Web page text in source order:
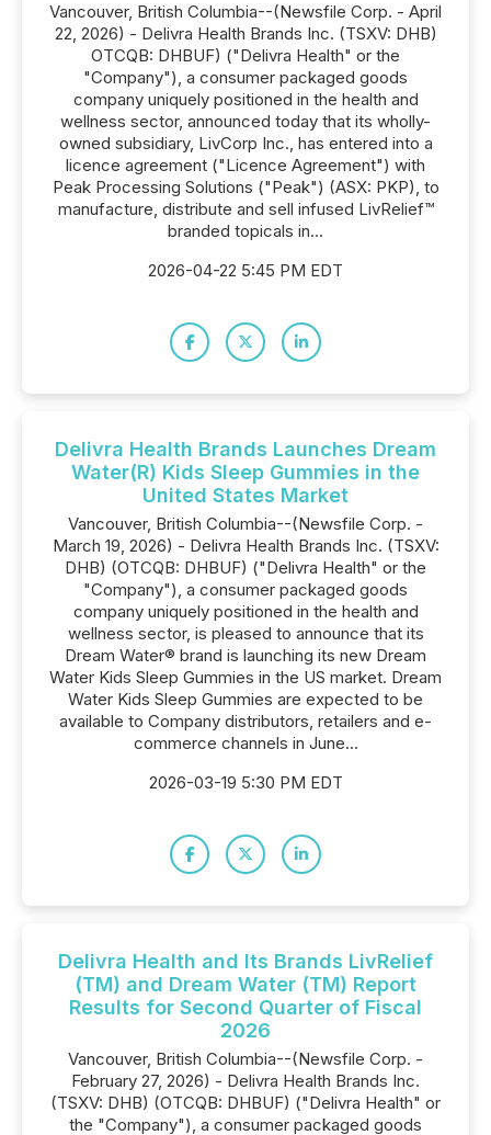
Vancouver, British Columbia--(Newsfile Corp. - April
22, 2026) - Delivra Health Brands Inc. (TSXV: DHB)
OTCQB: DHBUF) ("Delivra Health" or the
"Company"), a consumer packaged goods
company uniquely positioned in the health and
wellness sector, announced today that its wholly-
owned subsidiary, LivCorp Inc., has entered into a
licence agreement ("Licence Agreement") with
Peak Processing Solutions ("Peak") (ASX: PKP), to
manufacture, distribute and sell infused LivRelief™
branded topicals in...
2026-04-22 5:45 PM EDT
Delivra Health Brands Launches Dream
Water(R) Kids Sleep Gummies in the
United States Market
Vancouver, British Columbia--(Newsfile Corp. -
March 19, 2026) - Delivra Health Brands Inc. (TSXV:
DHB) (OTCQB: DHBUF) ("Delivra Health" or the
"Company"), a consumer packaged goods
company uniquely positioned in the health and
wellness sector, is pleased to announce that its
Dream Water® brand is launching its new Dream
Water Kids Sleep Gummies in the US market. Dream
Water Kids Sleep Gummies are expected to be
available to Company distributors, retailers and e-
commerce channels in June...
2026-03-19 5:30 PM EDT
Delivra Health and Its Brands LivRelief
(TM) and Dream Water (TM) Report
Results for Second Quarter of Fiscal
2026
Vancouver, British Columbia--(Newsfile Corp. -
February 27, 2026) - Delivra Health Brands Inc.
(TSXV: DHB) (OTCQB: DHBUF) ("Delivra Health" or
the "Company"), a consumer packaged goods